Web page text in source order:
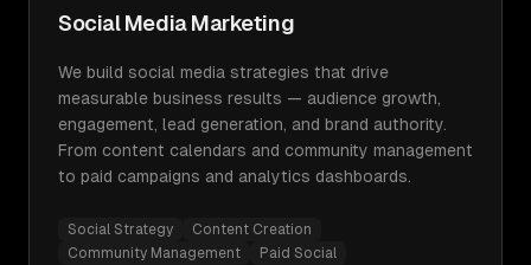
Social Media Marketing
We build social media strategies that drive
measurable business results — audience growth,
engagement, lead generation, and brand authority.
From content calendars and community management
to paid campaigns and analytics dashboards.
Social Strategy
Content Creation
Community Management
Paid Social